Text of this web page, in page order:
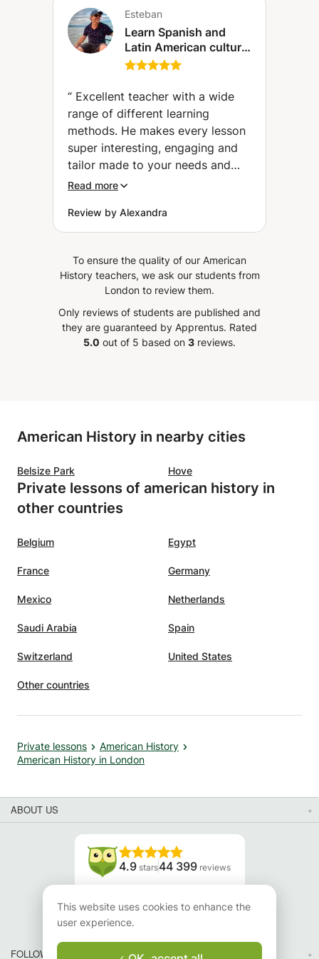
Esteban
Learn Spanish and
Latin American culture
(Geneva)
“ Excellent teacher with a wide
range of different learning
methods. He makes every lesson
super interesting, engaging and
tailor made to your needs and
interests. Especially for adults I
lessons are very effective. If you
want to learn quickly and
should be your choice. ”
Read more
Review by Alexandra
To ensure the quality of our American
History teachers, we ask our students from
London to review them.
Only reviews of students are published and
they are guaranteed by Apprentus. Rated
5.0 out of 5 based on 3 reviews.
American History in nearby cities
Belsize Park Hove
Private lessons of american history in
other countries
Belgium Egypt
France Germany
Mexico Netherlands
Saudi Arabia Spain
Switzerland United States
Other countries
Private lessons
American History
American History in London
ABOUT US
4.9 stars44 399 reviews
Read our reviews
FOLLOW US
This website uses cookies to enhance the
user experience.